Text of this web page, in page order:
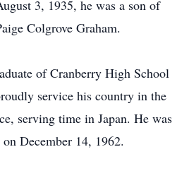
3, 1935, he was a son of
Colgrove Graham.
of Cranberry High School
service his country in the
serving time in Japan. He was
December 14, 1962.